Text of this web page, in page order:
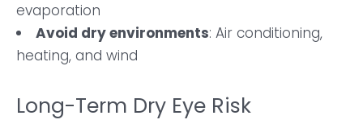
evaporation
Avoid dry environments: Air conditioning,
heating, and wind
Long-Term Dry Eye Risk